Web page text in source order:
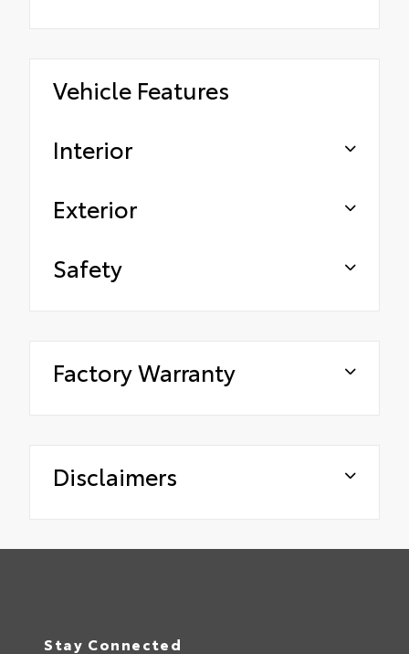
Vehicle Features
Interior
Exterior
Safety
Factory Warranty
Disclaimers
Stay Connected